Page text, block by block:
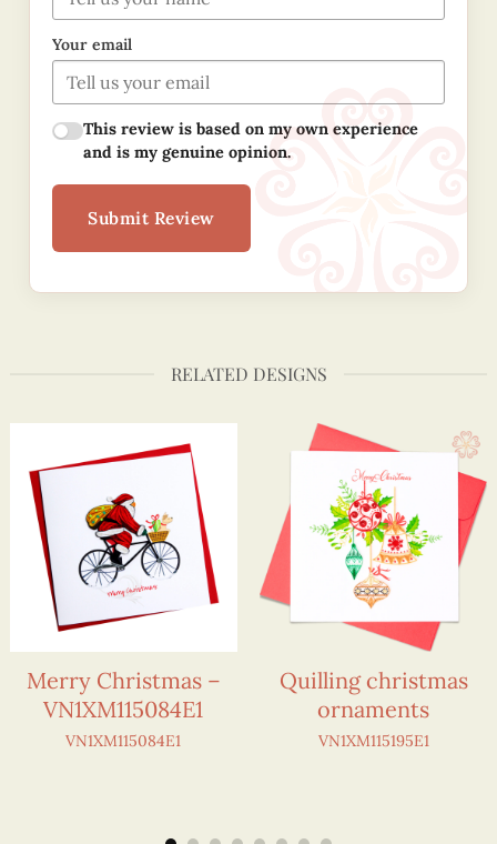
Your email
This review is based on my own experience
and is my genuine opinion.
Submit Review
RELATED DESIGNS
Merry Christmas –
VN1XM115084E1
VN1XM115084E1
Quilling christmas
ornaments
VN1XM115195E1